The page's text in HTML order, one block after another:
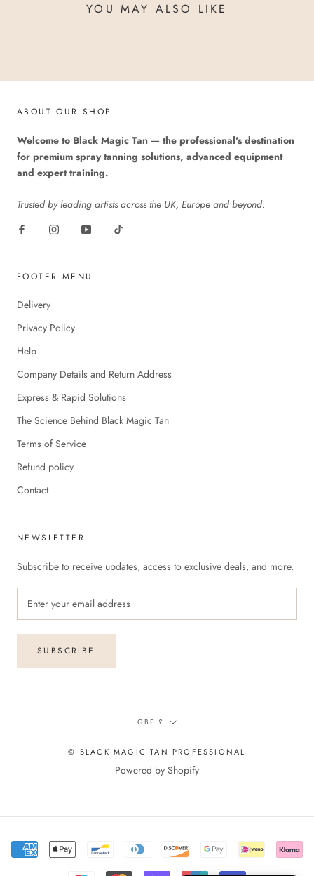
YOU MAY ALSO LIKE
ABOUT OUR SHOP
Welcome to Black Magic Tan — the professional's destination
for premium spray tanning solutions, advanced equipment
and expert training.
Trusted by leading artists across the UK, Europe and beyond.
FOOTER MENU
Delivery
Privacy Policy
Help
Company Details and Return Address
Express & Rapid Solutions
The Science Behind Black Magic Tan
Terms of Service
Refund policy
Contact
NEWSLETTER
Subscribe to receive updates, access to exclusive deals, and more.
SUBSCRIBE
Currency
GBP £
© BLACK MAGIC TAN PROFESSIONAL
Powered by Shopify